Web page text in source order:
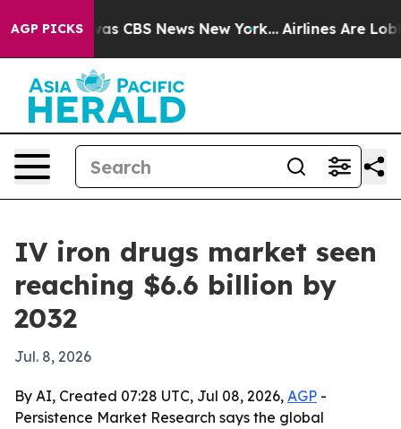
AGP PICKSwas CBS News New York... Airlines Are
IV iron drugs market seen
reaching $6.6 billion by
2032
Jul. 8, 2026
By AI, Created 07:28 UTC, Jul 08, 2026, AGP -
Persistence Market Research says the global